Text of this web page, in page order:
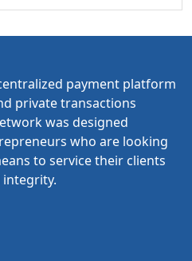
payment platform
private transactions
was designed
who are looking
to service their clients